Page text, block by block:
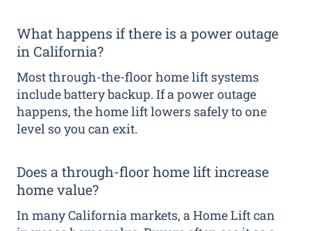
What happens if there is a power outage
in California?
Most through-the-floor home lift systems
include battery backup. If a power outage
happens, the home lift lowers safely to one
level so you can exit.
Does a through-floor home lift increase
home value?
In many California markets, a Home Lift can